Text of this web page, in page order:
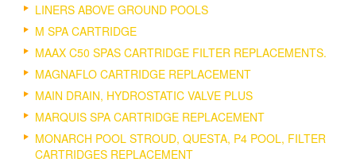
LINERS ABOVE GROUND POOLS
M SPA CARTRIDGE
MAAX C50 SPAS CARTRIDGE FILTER REPLACEMENTS.
MAGNAFLO CARTRIDGE REPLACEMENT
MAIN DRAIN, HYDROSTATIC VALVE PLUS
MARQUIS SPA CARTRIDGE REPLACEMENT
MONARCH POOL STROUD, QUESTA, P4 POOL, FILTER
CARTRIDGES REPLACEMENT